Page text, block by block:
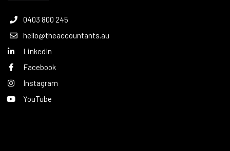
0403 800 245
hello@theaccountants.au
LinkedIn
Facebook
Instagram
YouTube